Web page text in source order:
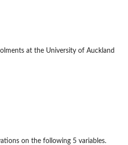
at the University of Auckland
on the following 5 variables.